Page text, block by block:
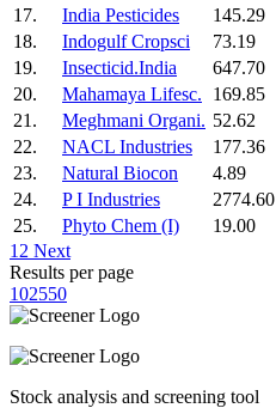
17.
India Pesticides 145.29
18.
Indogulf Cropsci 73.19
19.
Insecticid.India 647.70
20.
Mahamaya Lifesc. 169.85
21.
Meghmani Organi. 52.62
22.
NACL Industries 177.36
23.
Natural Biocon 4.89
24.
P I Industries 2774.60
25.
Phyto Chem (I) 19.00
1 2 Next
Results per page
102550
Stock analysis and screening tool